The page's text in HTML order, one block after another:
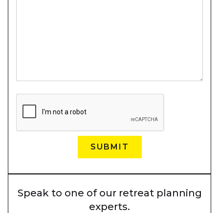
Speak to one of our retreat planning
experts.